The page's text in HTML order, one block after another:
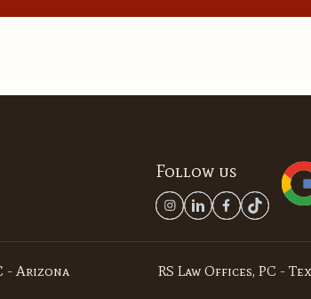
Follow us
- Arizona RS Law Offices, PC -